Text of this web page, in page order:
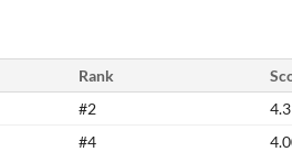
Rank
#2
#4